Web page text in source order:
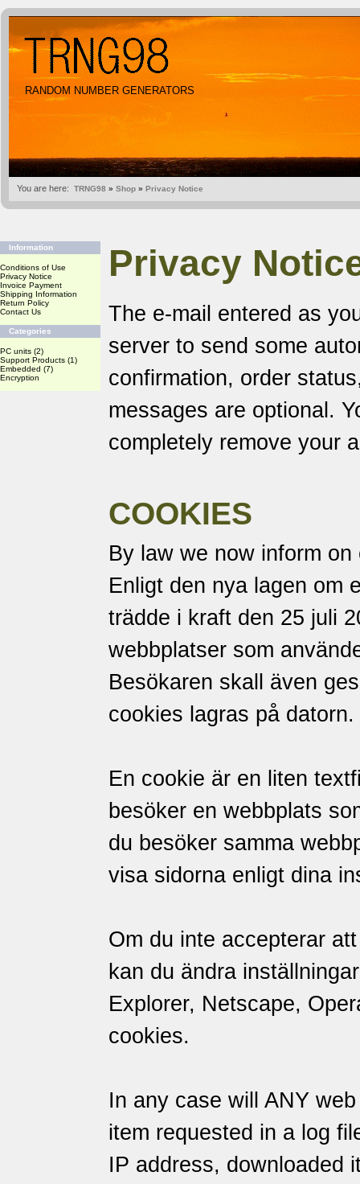
RANDOM NUMBER GENERATORS
You are here: TRNG98 » Shop » Privacy Notice
Information
Conditions of Use
Privacy Notice
Invoice Payment
Shipping Information
Return Policy
Contact Us
Categories
PC units (2)
Support Products (1)
Embedded (7)
Encryption
Privacy
The e-mail entered as
server to send some
confirmation, order
messages are optional.
completely remove your
COOKIES
By law we now inform
Enligt den nya lagen om
trädde i kraft den 25 juli
webbplatser som
Besökaren skall även
cookies lagras på datorn.
En cookie är en liten
besöker en webbplats
du besöker samma
visa sidorna enligt dina
Om du inte accepterar
kan du ändra
Explorer, Netscape,
cookies.
In any case will ANY
item requested in a log
IP address, downloaded